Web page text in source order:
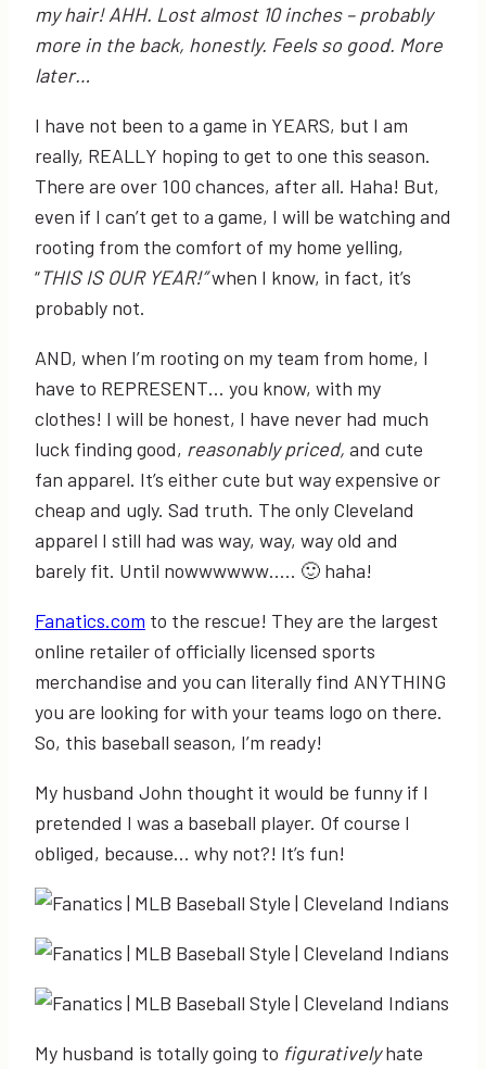
my hair! AHH. Lost almost 10 inches – probably
more in the back, honestly. Feels so good. More
later…
I have not been to a game in YEARS, but I am
really, REALLY hoping to get to one this season.
There are over 100 chances, after all. Haha! But,
even if I can’t get to a game, I will be watching and
rooting from the comfort of my home yelling,
“THIS IS OUR YEAR!”when I know, in fact, it’s
probably not.
AND, when I’m rooting on my team from home, I
have to REPRESENT… you know, with my
clothes! I will be honest, I have never had much
luck finding good, reasonably priced, and cute
fan apparel. It’s either cute but way expensive or
cheap and ugly. Sad truth. The only Cleveland
apparel I still had was way, way, way old and
barely fit. Until nowwwwww….. 🙂 haha!
Fanatics.com to the rescue! They are the largest
online retailer of officially licensed sports
merchandise and you can literally find ANYTHING
you are looking for with your teams logo on there.
So, this baseball season, I’m ready!
My husband John thought it would be funny if I
pretended I was a baseball player. Of course I
obliged, because… why not?! It’s fun!
My husband is totally going to figurativelyhate